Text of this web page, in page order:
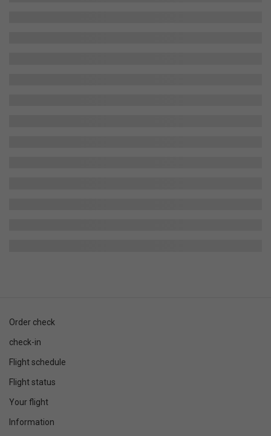
Order check
check-in
Flight schedule
Flight status
Your flight
Information